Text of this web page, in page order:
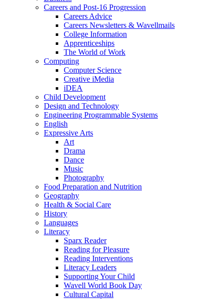
Careers and Post-16 Progression
Careers Advice
Careers Newsletters & Wavellmails
College Information
Apprenticeships
The World of Work
Computing
Computer Science
Creative iMedia
iDEA
Child Development
Design and Technology
Engineering Programmable Systems
English
Expressive Arts
Art
Drama
Dance
Music
Photography
Food Preparation and Nutrition
Geography
Health & Social Care
History
Languages
Literacy
Sparx Reader
Reading for Pleasure
Reading Interventions
Literacy Leaders
Supporting Your Child
Wavell World Book Day
Cultural Capital